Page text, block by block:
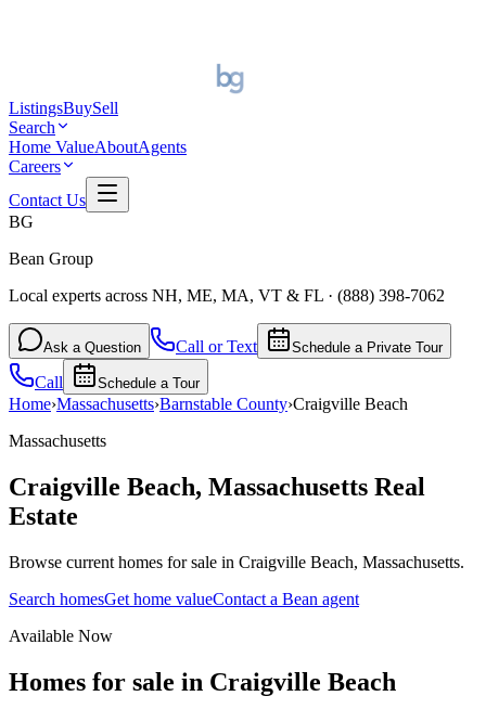
ListingsBuySell
Search
Home ValueAboutAgents
Careers
Contact Us
BG
Bean Group
Local experts across NH, ME, MA, VT & FL · (888) 398-7062
Ask a Question Call or Text Schedule a Private Tour
Call Schedule a Tour
Home›Massachusetts›Barnstable County›Craigville Beach
Massachusetts
Craigville Beach, Massachusetts Real
Estate
Browse current homes for sale in Craigville Beach, Massachusetts.
Search homesGet home valueContact a Bean agent
Available Now
Homes for sale in Craigville Beach